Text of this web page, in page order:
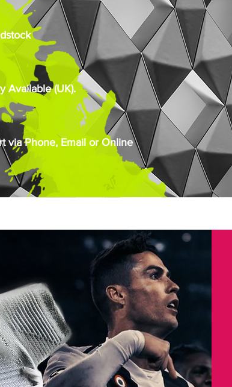
Available (UK).
via Phone, Email or Online